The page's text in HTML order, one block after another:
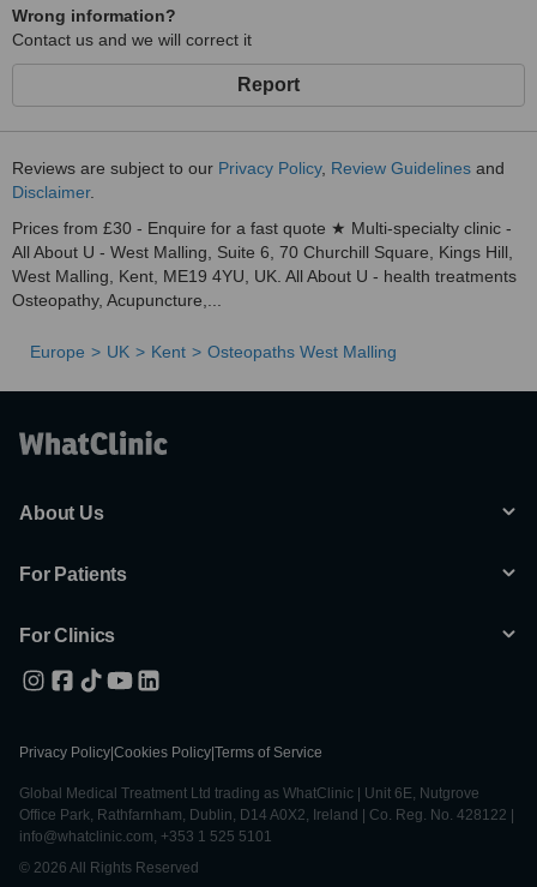
Wrong information?
Contact us and we will correct it
Report
Reviews are subject to our Privacy Policy, Review Guidelines and
Disclaimer.
Prices from £30 - Enquire for a fast quote ★ Multi-specialty clinic -
All About U - West Malling, Suite 6, 70 Churchill Square, Kings Hill,
West Malling, Kent, ME19 4YU, UK. All About U - health treatments
Osteopathy, Acupuncture,...
Europe UK Kent Osteopaths West Malling
About Us
For Patients
For Clinics
Privacy Policy Cookies Policy Terms of Service
Global Medical Treatment Ltd trading as WhatClinic | Unit 6E, Nutgrove
Office Park, Rathfarnham, Dublin, D14 A0X2, Ireland | Co. Reg. No. 428122 |
info@whatclinic.com, +353 1 525 5101
© 2026 All Rights Reserved